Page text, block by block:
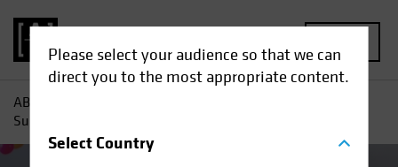
Please select your audience so that we can
direct you to the most appropriate content.
SelectCountry
AB
Sustained Gain? How Tax Cuts Mislead Equity Investors